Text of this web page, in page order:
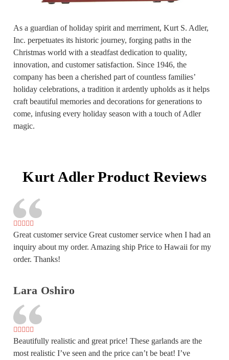
As a guardian of holiday spirit and merriment, Kurt S. Adler,
Inc. perpetuates its historic journey, forging paths in the
Christmas world with a steadfast dedication to quality,
innovation, and customer satisfaction. Since 1946, the
company has been a cherished part of countless families’
holiday celebrations, a tradition it ardently upholds as it helps
craft beautiful memories and decorations for generations to
come, infusing every holiday season with a touch of Adler
magic.
Kurt Adler Product Reviews
Great customer service Great customer service when I had an
inquiry about my order. Amazing ship Price to Hawaii for my
order. Thanks!
Lara Oshiro
Beautifully realistic and great price! These garlands are the
most realistic I’ve seen and the price can’t be beat! I’ve